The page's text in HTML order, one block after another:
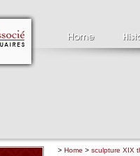
> Home > sculpture XIX